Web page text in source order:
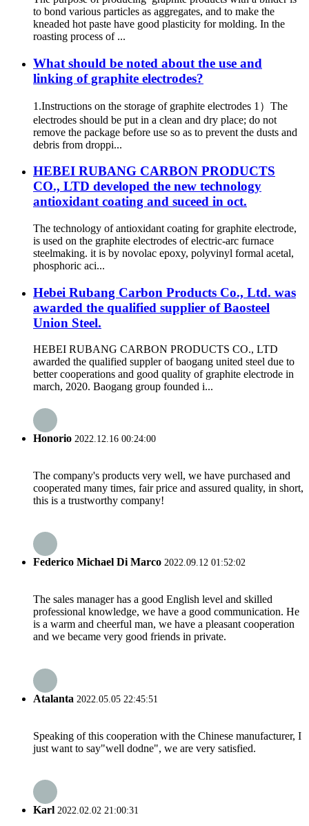
to bond various particles as aggregates, and to make the
kneaded hot paste have good plasticity for molding. In the
roasting process of ...
What should be noted about the use and
linking of graphite electrodes?
1.Instructions on the storage of graphite electrodes 1）The
electrodes should be put in a clean and dry place; do not
remove the package before use so as to prevent the dusts and
debris from droppi...
HEBEI RUBANG CARBON PRODUCTS
CO., LTD developed the new technology
antioxidant coating and suceed in oct.
The technology of antioxidant coating for graphite electrode,
is used on the graphite electrodes of electric-arc furnace
steelmaking. it is by novolac epoxy, polyvinyl formal acetal,
phosphoric aci...
Hebei Rubang Carbon Products Co., Ltd. was
awarded the qualified supplier of Baosteel
Union Steel.
HEBEI RUBANG CARBON PRODUCTS CO., LTD
awarded the qualified suppler of baogang united steel due to
better cooperations and good quality of graphite electrode in
march, 2020. Baogang group founded i...
Honorio 2022.12.16 00:24:00
The company's products very well, we have purchased and
cooperated many times, fair price and assured quality, in short,
this is a trustworthy company!
Federico Michael Di Marco 2022.09.12 01:52:02
The sales manager has a good English level and skilled
professional knowledge, we have a good communication. He
is a warm and cheerful man, we have a pleasant cooperation
and we became very good friends in private.
Atalanta 2022.05.05 22:45:51
Speaking of this cooperation with the Chinese manufacturer, I
just want to say"well dodne", we are very satisfied.
Karl 2022.02.02 21:00:31